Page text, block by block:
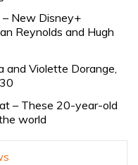
New Disney+
Reynolds and Hugh
and Violette Dorange,
– These 20-year-old
world